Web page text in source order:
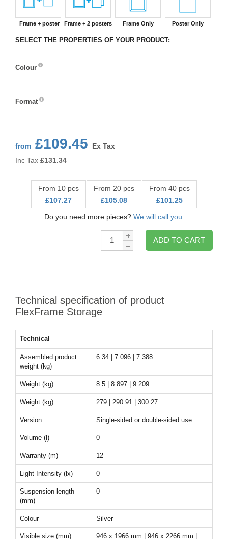
Frame + poster Frame + 2 posters Frame Only Poster Only
SELECT THE PROPERTIES OF YOUR PRODUCT:
Colour
Format
from £109.45
Ex Tax
Inc Tax £131.34
From 10 pcs
£107.27
From 20 pcs
£105.08
From 40 pcs
£101.25
Do you need more pieces? We will call you.
Qty:
ADD TO CART
Technical specification of product
FlexFrame Storage
Technical
Assembled product
weight (kg)
6.34 | 7.096 | 7.388
Weight (kg) 8.5 | 8.897 | 9.209
Weight (kg) 279 | 290.91 | 300.27
Version Single-sided or double-sided use
Volume (l) 0
Warranty (m) 12
Light Intensity (lx) 0
Suspension length
(mm)
0
Colour Silver
Visible size (mm)
946 x 1966 mm | 946 x 2266 mm |